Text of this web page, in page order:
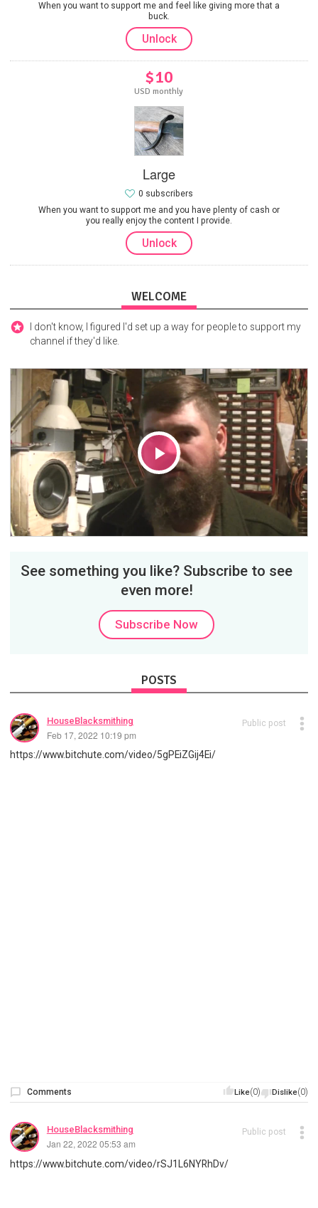
When you want to support me and feel like giving more that a
buck.
Unlock
$10
USD monthly
Large
When you want to support me and you have plenty of cash or
you really enjoy the content I provide.
0 subscribers
Unlock
WELCOME
I don't know, I figured I'd set up a way for people to support my
channel if they'd like.
Play
Video
See something you like? Subscribe to see
even more!
Subscribe Now
POSTS
HouseBlacksmithing
Feb 17, 2022 10:19 pm
Public post
https://www.bitchute.com/video/5gPEiZGij4Ei/
Like(0) Dislike(0)
Comments
HouseBlacksmithing
Jan 22, 2022 05:53 am
Public post
https://www.bitchute.com/video/rSJ1L6NYRhDv/